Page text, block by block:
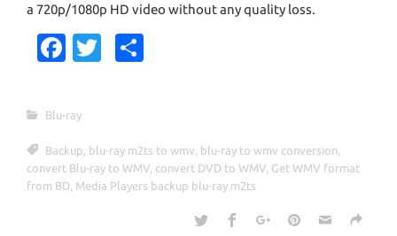
a 720p/1080p HD video without any quality loss.
Fa
o
o
r
Blu-ray
Backup blu-ray m2ts to wmv blu-ray to wmv conversion
convert Blu-ray to WMV convert DVD to WMV Get WMV format
from BD Media Players backup blu-ray m2ts